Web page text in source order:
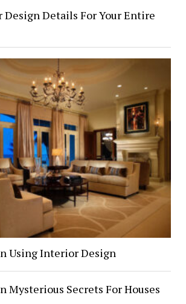
Design Details For Your Entire
Using Interior Design
Mysterious Secrets For Houses